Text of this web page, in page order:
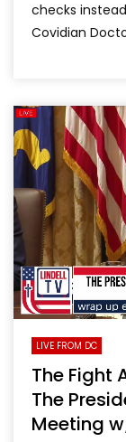
checks
Covidian
LIVE FROM DC
The Fight
The
Meeting